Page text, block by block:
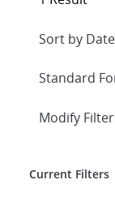
Expand
Modify
Current Filters